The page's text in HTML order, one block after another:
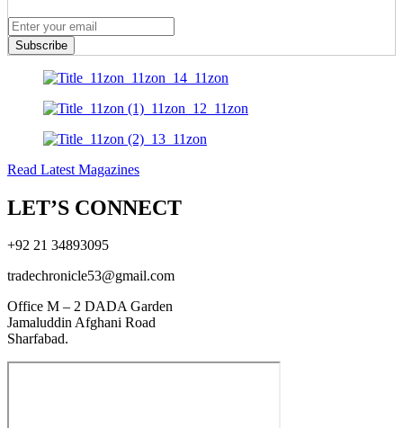
Subscribe
Read Latest Magazines
LET’S CONNECT
+92 21 34893095
tradechronicle53@gmail.com
Office M – 2 DADA Garden
Jamaluddin Afghani Road
Sharfabad.